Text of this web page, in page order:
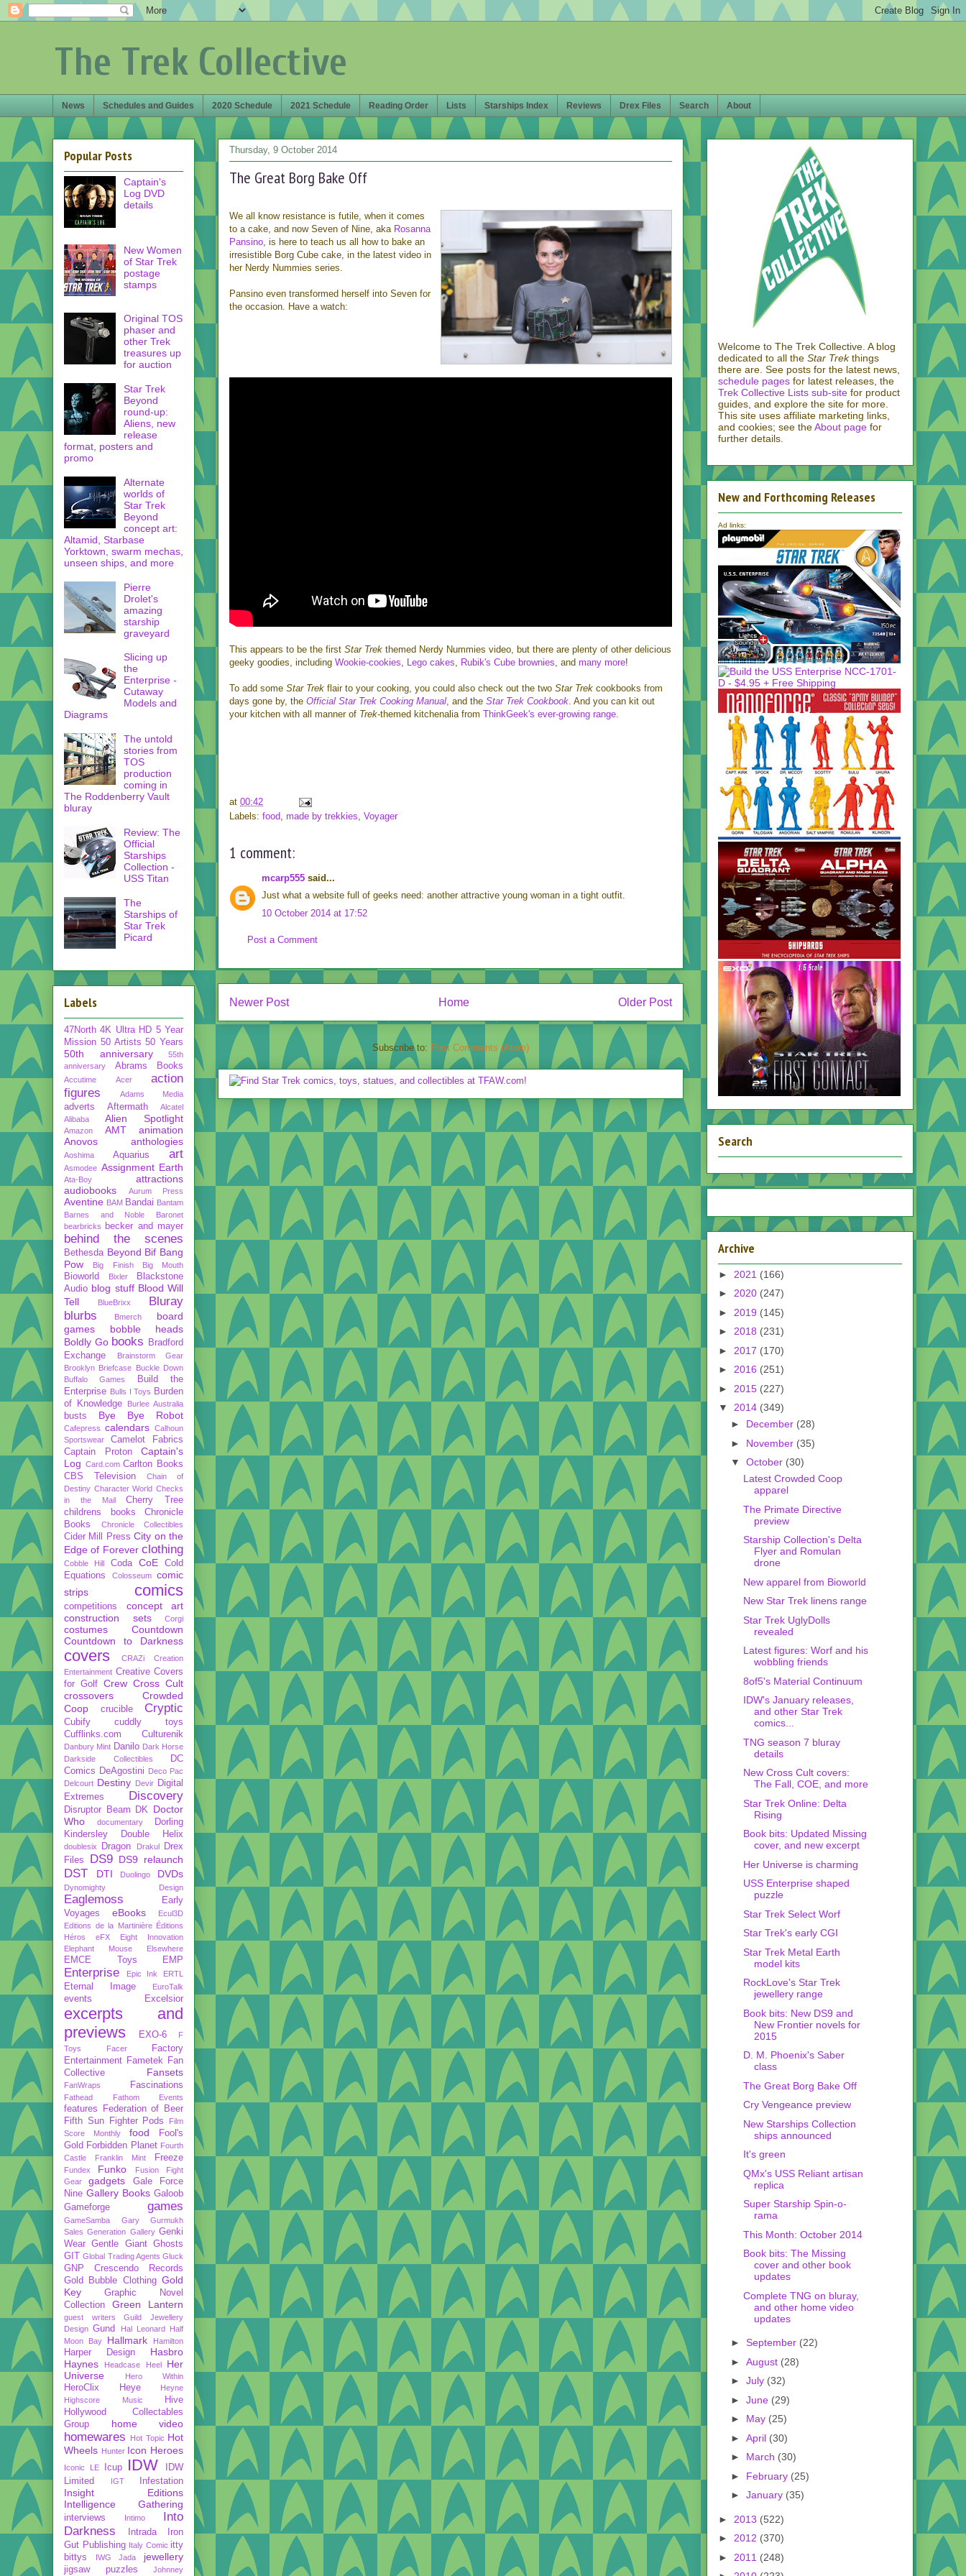
The Trek Collective
News Schedules and Guides 2020 Schedule 2021 Schedule Reading Order Lists Starships Index Reviews Drex Files Search About
Thursday, 9 October 2014
The Great Borg Bake Off
We all know resistance is futile, when it comes
to a cake, and now Seven of Nine, aka Rosanna
Pansino, is here to teach us all how to bake an
irresistible Borg Cube cake, in the latest video in
her Nerdy Nummies series.
Pansino even transformed herself into Seven for
the occasion. Have a watch:
This appears to be the first Star Trek themed Nerdy Nummies video, but there are plenty of other delicious
geeky goodies, including Wookie-cookies, Lego cakes, Rubik's Cube brownies, and many more!
To add some Star Trek flairto your cooking, you could also check out the two Star Trek cookbooks from
days gone by, the Official Star Trek Cooking Manual, and the Star Trek Cookbook. And you can kit out
your kitchen with all manner of Trek-themed kitchenalia from ThinkGeek's ever-growing range.
at 00:42
Labels: food made by trekkies Voyager
1 comment:
mcarp555 said...
Just what a website full of geeks need: another attractive young woman in a tight outfit.
10 October 2014 at 17:52
Post a Comment
Newer Post Older Post
Home
Subscribe to: Post Comments (Atom)
Popular Posts
Captain's
Log DVD
details
New Women
of Star Trek
postage
stamps
Original TOS
phaser and
other Trek
treasures up
for auction
Star Trek
Beyond
round-up:
Aliens, new
release
format, posters and
promo
Alternate
worlds of
Star Trek
Beyond
concept art:
Altamid, Starbase
Yorktown, swarm mechas,
unseen ships, and more
Pierre
Drolet's
amazing
starship
graveyard
Slicing up
the
Enterprise -
Cutaway
Models and
Diagrams
The untold
stories from
TOS
production
coming in
The Roddenberry Vault
bluray
Review: The
Official
Starships
Collection -
USS Titan
The
Starships of
Star Trek
Picard
Labels
47North 4K Ultra HD 5 Year
Mission 50 Artists 50 Years
50th anniversary
55th
anniversary
Abrams Books
Accutime Acer
action
figures
Adams Media
adverts Aftermath
Alcatel
Alibaba
Alien Spotlight
Amazon AMT
animation
Anovos
anthologies
Aoshima Aquarius art
Asmodee Assignment Earth
Ata-Boy
attractions
audiobooks
Aurum Press
Aventine BAM Bandai Bantam
Barnes and Noble
Baronet
bearbricks
becker and mayer
behind the scenes
Bethesda Beyond Bif Bang
Pow
Big Finish Big Mouth
Bioworld Bixler
Blackstone
Audio blog stuff Blood Will
Tell
BlueBrixx
Bluray
blurbs
Bmerch
board
games
bobble heads
Boldly Go books
Bradford
Exchange
Brainstorm Gear
Brooklyn Briefcase Buckle Down
Buffalo Games
Build the
Enterprise Bulls I Toys Burden
of Knowledge
Burlee Australia
busts Bye Bye Robot
Cafepress calendars Calhoun
Sportswear
Camelot Fabrics
Captain Proton
Captain's
Log Card.com Carlton Books
CBS Television
Chain of
Destiny Character World Checks
in the Mail
Cherry Tree
childrens books
Chronicle
Books
Chronicle Collectibles
Cider Mill Press City on the
Edge of Forever clothing
Cobble Hill Coda CoE
Cold
Equations
Colosseum
comic
strips
comics
competitions
concept art
construction sets
Corgi
costumes
Countdown
Countdown to Darkness
covers CRAZi
Creation
Entertainment Creative Covers
for Golf Crew Cross Cult
crossovers
Crowded
Coop
crucible Cryptic
Cubify
cuddly toys
Cufflinks.com
Culturenik
Danbury Mint Danilo Dark Horse
Darkside Collectibles
DC
Comics DeAgostini Deco Pac
Delcourt Destiny Devir Digital
Extremes
Discovery
Disruptor Beam DK
Doctor
Who
documentary
Dorling
Kindersley
Double Helix
doublesix Dragon Drakul
Drex
Files
DS9 DS9 relaunch
DST DTI Duolingo DVDs
Dynomighty Design
Eaglemoss
Early
Voyages
eBooks
Ecul3D
Editions de la Martinière Éditions
Héros
eFX
Eight Innovation
Elephant Mouse
Elsewhere
EMCE Toys EMP
Enterprise Epic Ink ERTL
Eternal Image EuroTalk
events Excelsior
excerpts and
previews
EXO-6
F
Toys
Facer
Factory
Entertainment Fametek
Fan
Collective
Fansets
FanWraps Fascinations
Fathead Fathom Events
features
Federation of Beer
Fifth Sun
Fighter Pods
Film
Score Monthly
food
Fool's
Gold Forbidden Planet Fourth
Castle
Franklin Mint Freeze
Fundex Funko
Fusion Fight
Gear
gadgets
Gale Force
Nine Gallery Books Galoob
Gameforge
games
GameSamba
Gary Gurmukh
Sales Generation Gallery Genki
Wear Gentle Giant Ghosts
GIT Global Trading Agents Gluck
GNP Crescendo Records
Gold Bubble Clothing Gold
Key
Graphic Novel
Collection
Green Lantern
guest writers
Guild Jewellery
Design Gund Hal Leonard
Half
Moon Bay
Hallmark Hamilton
Harper Design
Hasbro
Haynes
Headcase Heel
Her
Universe
Hero Within
HeroClix Heye
Heyne
Highscore Music
Hive
Hollywood Collectables
Group
home video
homewares Hot Topic Hot
Wheels Hunter Icon Heroes
Iconic LE Icup IDW
IDW
Limited
IGT Infestation
Insight Editions
Intelligence Gathering
interviews Intimo
Into
Darkness
Intrada
Iron
Gut Publishing Italy Comic itty
bittys
IWG Jada jewellery
jigsaw puzzles Johnney
Welcome to The Trek Collective. A blog
dedicated to all the Star Trekthings
there are. See posts for the latest news,
schedule pages for latest releases, the
Trek Collective Lists sub-site for product
guides, and explore the site for more.
This site uses affiliate marketing links,
and cookies; see theAbout page for
further details.
New and Forthcoming Releases
Ad links:
Search
Archive
► 2021 (166)
► 2020 (247)
► 2019 (145)
► 2018 (231)
► 2017 (170)
► 2016 (251)
► 2015 (227)
▼ 2014 (349)
► December (28)
► November (35)
▼ October (30)
Latest Crowded Coop
apparel
The Primate Directive
preview
Starship Collection's Delta
Flyer and Romulan
drone
New apparel from Bioworld
New Star Trek linens range
Star Trek UglyDolls
revealed
Latest figures: Worf and his
wobbling friends
8of5's Material Continuum
IDW's January releases,
and other Star Trek
comics...
TNG season 7 bluray
details
New Cross Cult covers:
The Fall, COE, and more
Star Trek Online: Delta
Rising
Book bits: Updated Missing
cover, and new excerpt
Her Universe is charming
USS Enterprise shaped
puzzle
Star Trek Select Worf
Star Trek's early CGI
Star Trek Metal Earth
model kits
RockLove's Star Trek
jewellery range
Book bits: New DS9 and
New Frontier novels for
2015
D. M. Phoenix's Saber
class
The Great Borg Bake Off
Cry Vengeance preview
New Starships Collection
ships announced
It's green
QMx's USS Reliant artisan
replica
Super Starship Spin-o-
rama
This Month: October 2014
Book bits: The Missing
cover and other book
updates
Complete TNG on bluray,
and other home video
updates
► September (22)
► August (28)
► July (32)
► June (29)
► May (25)
► April (30)
► March (30)
► February (25)
► January (35)
► 2013 (522)
► 2012 (370)
► 2011 (248)